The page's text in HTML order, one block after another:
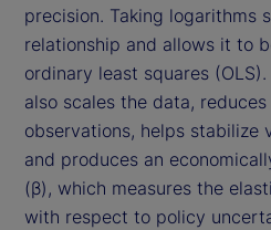
precision. Taking logarithms
relationship and allows it to
ordinary least squares
also scales the data,
observations, helps stabilize
and produces an
(β), which measures the
with respect to policy